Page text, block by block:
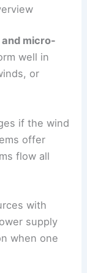
and micro-
well in
or
if the wind
offer
flow all
with
supply
when one